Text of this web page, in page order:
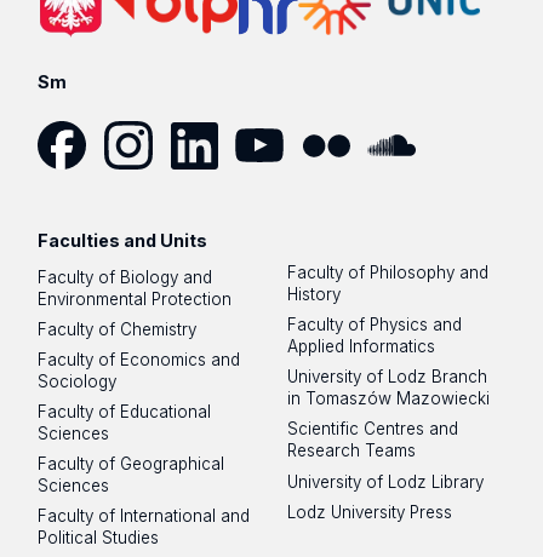
Sm
Faculties and Units
Faculty of Biology and
Environmental Protection
Faculty of Chemistry
Faculty of Economics and
Sociology
Faculty of Educational
Sciences
Faculty of Geographical
Sciences
Faculty of International and
Political Studies
Faculty of Philosophy and
History
Faculty of Physics and
Applied Informatics
University of Lodz Branch
in Tomaszów Mazowiecki
Scientific Centres and
Research Teams
University of Lodz Library
Lodz University Press